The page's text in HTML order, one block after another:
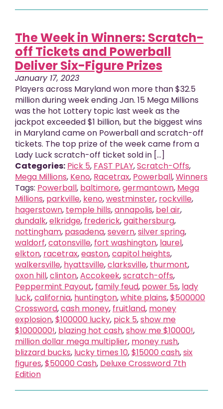
The Week in Winners: Scratch-
off Tickets and Powerball
Deliver Six-Figure Prizes
January 17, 2023
Players across Maryland won more than $32.5
million during week ending Jan. 15 Mega Millions
was the hot Lottery topic last week as the
jackpot exceeded $1 billion, but the biggest wins
in Maryland came on Powerball and scratch-off
tickets. The top prize of the week came from a
Lady Luck scratch-off ticket sold in [...]
Categories: Pick 5, FAST PLAY,Scratch-Offs,
Mega Millions, Keno, Racetrax, Powerball,Winners
Tags: Powerball, baltimore,germantown, Mega
Millions, parkville, keno,westminster, rockville,
hagerstown, temple hills,annapolis, bel air,
dundalk,elkridge, frederick,gaithersburg,
nottingham, pasadena,severn,silver spring,
waldorf,catonsville, fort washington, laurel,
elkton, racetrax,easton,capitol heights,
walkersville, hyattsville,clarksville, thurmont,
oxon hill,clinton,Accokeek,scratch-offs,
Peppermint Payout, family feud, power 5s, lady
luck,california, huntington,white plains,$500000
Crossword,cash money, fruitland, money
explosion,$100000 lucky, pick 5,show me
$1000000!, blazing hot cash,show me $10000!,
million dollar mega multiplier, money rush,
blizzard bucks, lucky times 10,$15000 cash,six
figures,$50000 Cash, Deluxe Crossword 7th
Edition